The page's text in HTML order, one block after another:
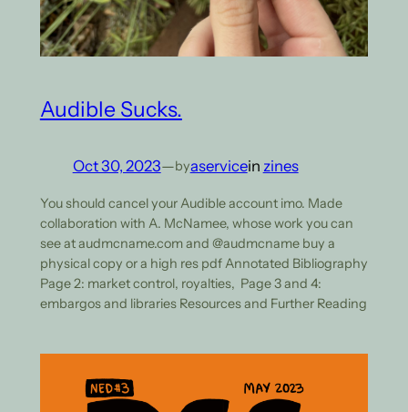
Audible Sucks.
Oct 30, 2023—byaservicein zines
You should cancel your Audible account imo. Made
collaboration with A. McNamee, whose work you can
see at audmcname.com and @audmcname buy a
physical copy or a high res pdf Annotated Bibliography
Page 2: market control, royalties, Page 3 and 4:
embargos and libraries Resources and Further Reading